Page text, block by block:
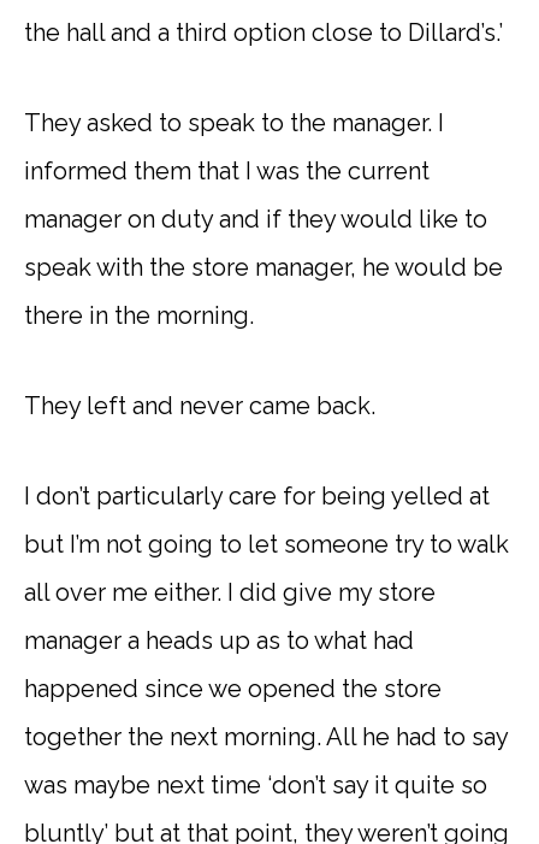
the hall and a third option close to Dillard’s.’
They asked to speak to the manager. I
informed them that I was the current
manager on duty and if they would like to
speak with the store manager, he would be
there in the morning.
They left and never came back.
I don’t particularly care for being yelled at
but I’m not going to let someone try to walk
all over me either. I did give my store
manager a heads up as to what had
happened since we opened the store
together the next morning. All he had to say
was maybe next time ‘don’t say it quite so
bluntly’ but at that point, they weren’t going